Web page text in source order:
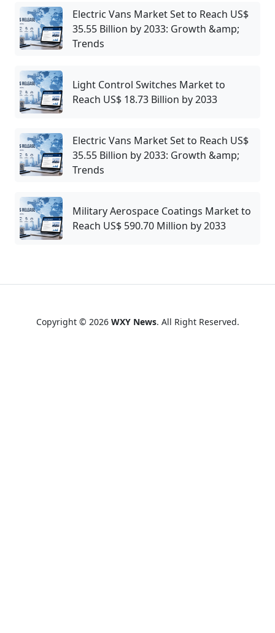
Electric Vans Market Set to Reach US$
35.55 Billion by 2033: Growth &amp;
Trends
Light Control Switches Market to
Reach US$ 18.73 Billion by 2033
Electric Vans Market Set to Reach US$
35.55 Billion by 2033: Growth &amp;
Trends
Military Aerospace Coatings Market to
Reach US$ 590.70 Million by 2033
Copyright © 2026 WXY News. All Right Reserved.